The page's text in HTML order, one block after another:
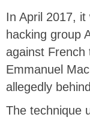
In April 2017, it
hacking group
against French
Emmanuel
allegedly
The technique